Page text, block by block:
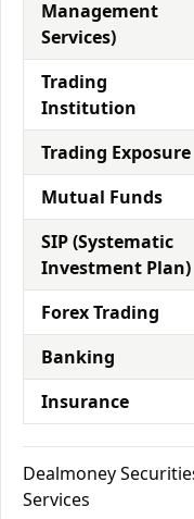
Management
Services)
Trading
Institution
Trading Exposure
Mutual Funds
SIP (Systematic
Investment Plan)
Forex Trading
Banking
Insurance
Dealmoney
Services